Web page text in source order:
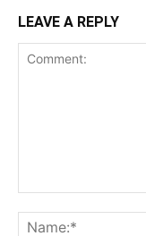
LEAVE A REPLY